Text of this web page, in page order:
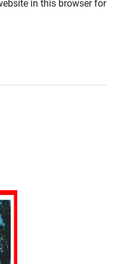
in this browser for